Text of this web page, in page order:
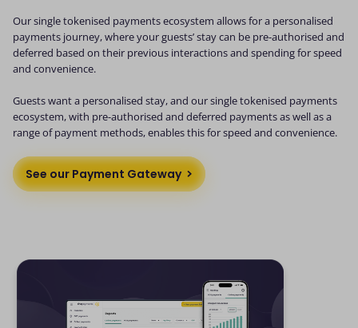
Our single tokenised payments ecosystem allows for a personalised
payments journey, where your guests’ stay can be pre-authorised and
deferred based on their previous interactions and spending for speed
and convenience.
Guests want a personalised stay, and our single tokenised payments
ecosystem, with pre-authorised and deferred payments as well as a
range of payment methods, enables this for speed and convenience.
See our Payment Gateway